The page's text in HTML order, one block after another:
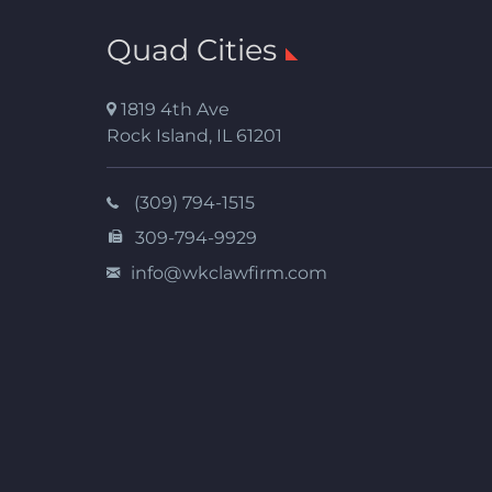
Quad Cities
1819 4th Ave
Rock Island, IL 61201
(309) 794-1515
309-794-9929
info@wkclawfirm.com